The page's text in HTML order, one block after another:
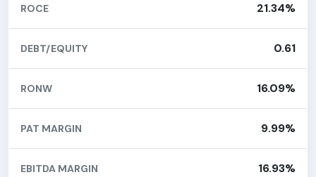
ROCE 21.34%
DEBT/EQUITY 0.61
RONW 16.09%
PAT MARGIN 9.99%
EBITDA MARGIN 16.93%